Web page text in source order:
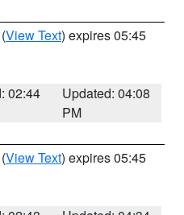
(View Text) expires 05:45
02:44
Updated: 04:08
PM
(View Text) expires 05:45